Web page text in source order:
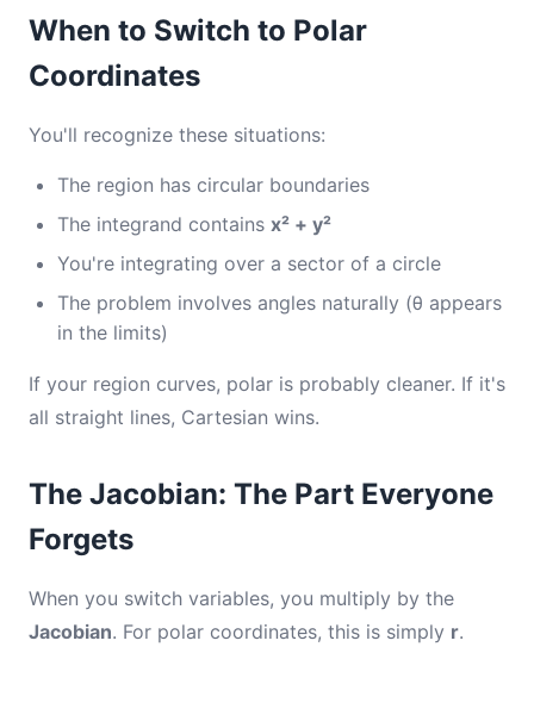
When to Switch to Polar
Coordinates
You'll recognize these situations:
The region has circular boundaries
The integrand contains x² + y²
You're integrating over a sector of a circle
The problem involves angles naturally (θ appears
in the limits)
If your region curves, polar is probably cleaner. If it's
all straight lines, Cartesian wins.
The Jacobian: The Part Everyone
Forgets
When you switch variables, you multiply by the
Jacobian. For polar coordinates, this is simply r.